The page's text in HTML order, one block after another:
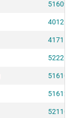
51609
40126
41711
52226
51610
51612
52110